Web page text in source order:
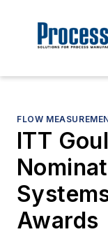
FLOW
ITT
Awards